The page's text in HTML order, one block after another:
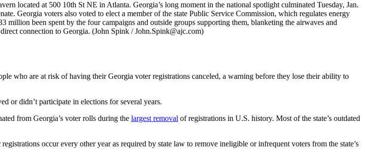
located at 500 10th St NE in Atlanta. Georgia’s long moment in the national spotlight culminated Tuesday, Jan.
Georgia voters also voted to elect a member of the state Public Service Commission, which regulates energy
million been spent by the four campaigns and outside groups supporting them, blanketing the airwaves and
connection to Georgia. (John Spink / John.Spink@ajc.com)
who are at risk of having their Georgia voter registrations canceled, a warning before they lose their ability to
or didn’t participate in elections for several years.
from Georgia’s voter rolls during the largest removal of registrations in U.S. history. Most of the state’s outdated
occur every other year as required by state law to remove ineligible or infrequent voters from the state’s